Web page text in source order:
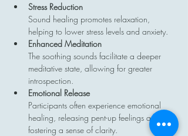
Stress Reduction
Sound healing promotes relaxation,
helping to lower stress levels and anxiety.
Enhanced Meditation
The soothing sounds facilitate a deeper
meditative state, allowing for greater
introspection.
Emotional Release
Participants often experience emotional
healing, releasing pent-up feelings and
fostering a sense of clarity.